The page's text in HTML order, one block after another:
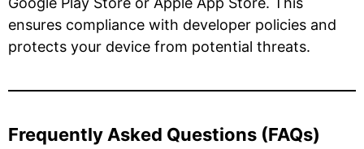
ensures compliance with developer policies and
protects your device from potential threats.
Frequently Asked Questions (FAQs)